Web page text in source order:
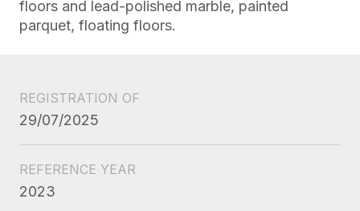
floors and lead-polished marble, painted
parquet, floating floors.
REGISTRATION OF
29/07/2025
REFERENCE YEAR
2023